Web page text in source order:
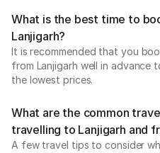
What is the best time to
Lanjigarh?
It is recommended that you
from Lanjigarh well in
the lowest prices.
What are the common
travelling to Lanjigarh and
A few travel tips to consider